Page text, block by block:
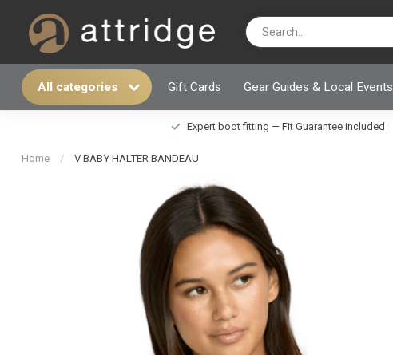
All categories Gift Cards Gear Guides & Local Events
Expert boot fitting — Fit Guarantee included
Home / V BABY HALTER BANDEAU